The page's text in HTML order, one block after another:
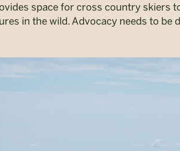
space for cross country skiers
in the wild. Advocacy needs to